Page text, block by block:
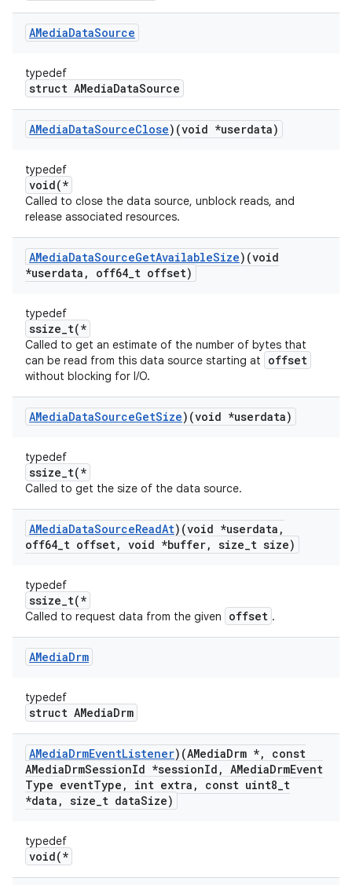
AMediaDataSource
typedef
struct AMediaDataSource
AMediaDataSourceClose)(void *userdata)
typedef
void(*
Called to close the data source, unblock reads, and
release associated resources.
AMediaDataSourceGetAvailableSize)(void
*userdata , off64_t offset)
typedef
ssize_t(*
Called to get an estimate of the number of bytes that
can be read from this data source starting at
offset
without blocking for I/O.
AMediaDataSourceGetSize)(void *userdata)
typedef
ssize_t(*
Called to get the size of the data source.
AMediaDataSourceReadAt)(void *userdata ,
off64_t offset, void *buffer, size_t size)
typedef
ssize_t(*
Called to request data from the given offset .
AMediaDrm
typedef
struct AMediaDrm
AMediaDrmEventListener)(AMediaDrm *,
const
AMediaDrmSessionId *sessionId , AMediaDrmEvent
Type eventType , int extra , const uint8_t
*data , size_t dataSize)
typedef
void(*